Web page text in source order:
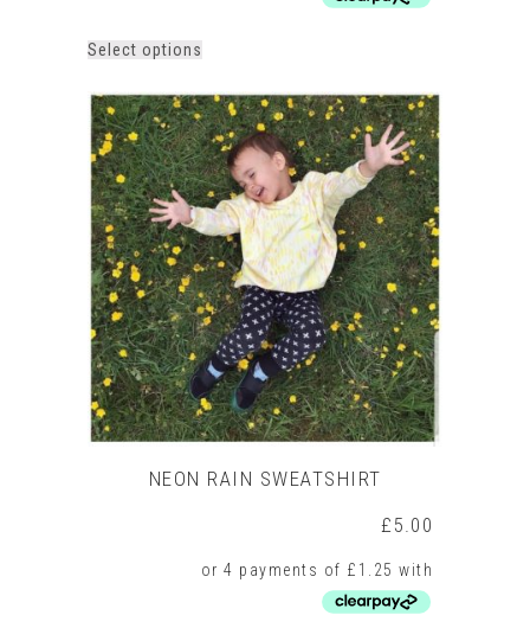
Select options
has
multiple
variants.
The
options
may
be
chosen
on
the
product
page
NEON RAIN SWEATSHIRT
£5.00